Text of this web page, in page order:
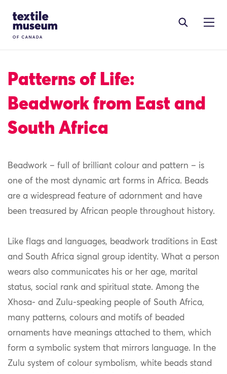
Site Logo
Patterns of Life:
Beadwork from East and
South Africa
Beadwork – full of brilliant colour and pattern – is
one of the most dynamic art forms in Africa. Beads
are a widespread feature of adornment and have
been treasured by African people throughout history.
Like flags and languages, beadwork traditions in East
and South Africa signal group identity. What a person
wears also communicates his or her age, marital
status, social rank and spiritual state. Among the
Xhosa- and Zulu-speaking people of South Africa,
many patterns, colours and motifs of beaded
ornaments have meanings attached to them, which
form a symbolic system that mirrors language. In the
Zulu system of colour symbolism, white beads stand